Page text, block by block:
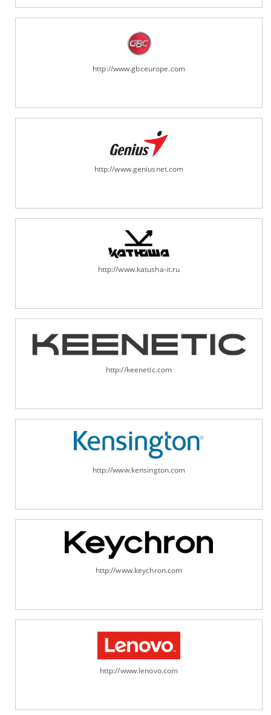
http://www.gbceurope.com
http://www.geniusnet.com
http://www.katusha-it.ru
http://keenetic.com
http://www.kensington.com
http://www.keychron.com
http://www.lenovo.com